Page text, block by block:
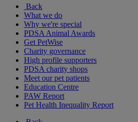
Back
What we do
Why we're special
PDSA Animal Awards
Get PetWise
Charity governance
High profile supporters
PDSA charity shops
Meet our pet patients
Education Centre
PAW Report
Pet Health Inequality Report